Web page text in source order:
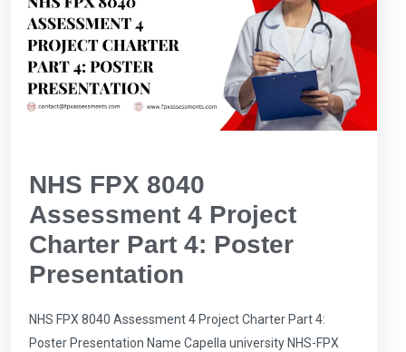
NHS FPX 8040
Assessment 4 Project
Charter Part 4: Poster
Presentation
NHS FPX 8040 Assessment 4 Project Charter Part 4:
Poster Presentation Name Capella university NHS-FPX